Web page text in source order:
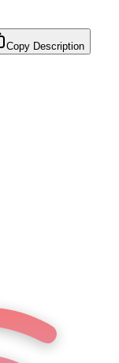
Copy Description